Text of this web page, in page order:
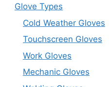
Glove Types
Cold Weather Gloves
Touchscreen Gloves
Work Gloves
Mechanic Gloves